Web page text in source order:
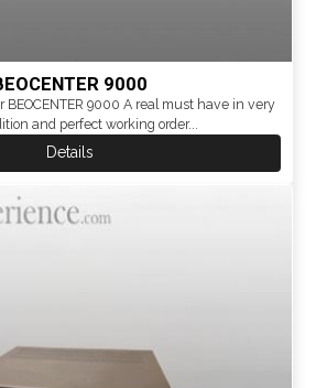
9000
BEOCENTER 9000 A real must have in very
and perfect working order...
Details